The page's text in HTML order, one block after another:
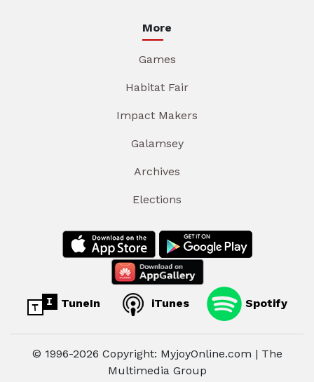
More
Games
Habitat Fair
Impact Makers
Galamsey
Archives
Elections
TuneIn iTunes Spotify
© 1996-2026 Copyright: MyjoyOnline.com | The
Multimedia Group